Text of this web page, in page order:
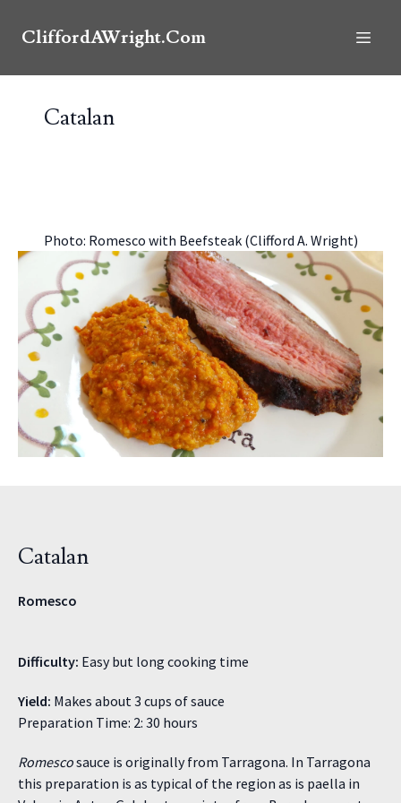
CliffordAWright.Com
Catalan
Photo: Romesco with Beefsteak (Clifford A. Wright)
Catalan
Romesco
Difficulty: Easy but long cooking time
Yield: Makes about 3 cups of sauce
Preparation Time: 2: 30 hours
Romescosauce is originally from Tarragona. In Tarragona
this preparation is as typical of the region as is paella in